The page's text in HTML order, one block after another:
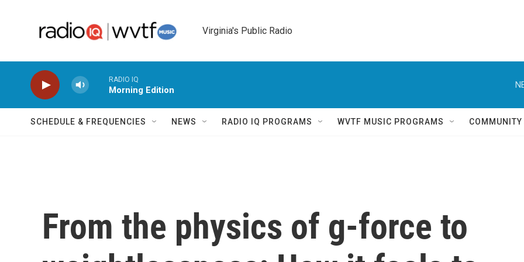
Virginia's Public Radio
RADIO IQ
Morning Edition
SCHEDULE & FREQUENCIES NEWS RADIO IQ PROGRAMS WVTF MUSIC PROGRAMS COMMUNITY
From the physics of g-force to